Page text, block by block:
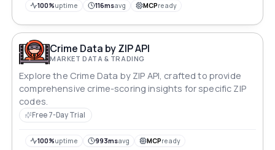
100%uptime 116msavg MCPready
Crime Data by ZIP API
MARKET DATA & TRADING
Explore the Crime Data by ZIP API, crafted to provide
comprehensive crime-scoring insights for specific ZIP
codes.
Free 7-Day Trial
100%uptime 993msavg MCPready